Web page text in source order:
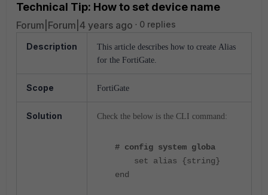
Technical Tip: How to set device name
Forum|Forum|4 years ago 0 replies
Description This article describes how to create Alias
for the FortiGate.
Scope FortiGate
Solution Check the below is the CLI command:
# config system globa
set alias {string}
end